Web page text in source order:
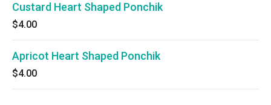
Custard Heart Shaped Ponchik
$4.00
Apricot Heart Shaped Ponchik
$4.00